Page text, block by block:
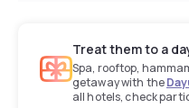
Treat them to a
Spa, rooftop,
getaway with the
all hotels, check